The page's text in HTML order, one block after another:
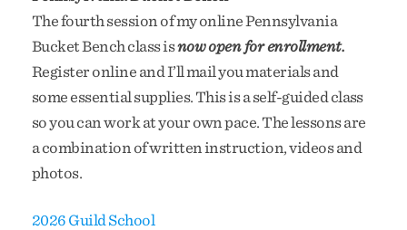
The fourth session of my online Pennsylvania
Bucket Bench class isnow open for enrollment.
Register online and I’ll mail you materials and
some essential supplies. This is a self-guided class
so you can work at your own pace. The lessons are
a combination of written instruction, videos and
photos.
2026 Guild School